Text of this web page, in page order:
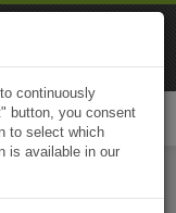
continuously
button, you consent
to select which
is available in our